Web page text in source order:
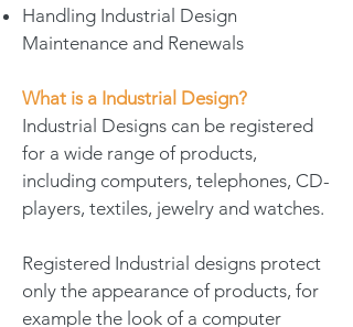
Handling Industrial Design
Maintenance and Renewals
What is a Industrial Design?
Industrial Designs can be registered
for a wide range of products,
including computers, telephones, CD-
players, textiles, jewelry and watches.
Registered Industrial designs protect
only the appearance of products, for
example the look of a computer